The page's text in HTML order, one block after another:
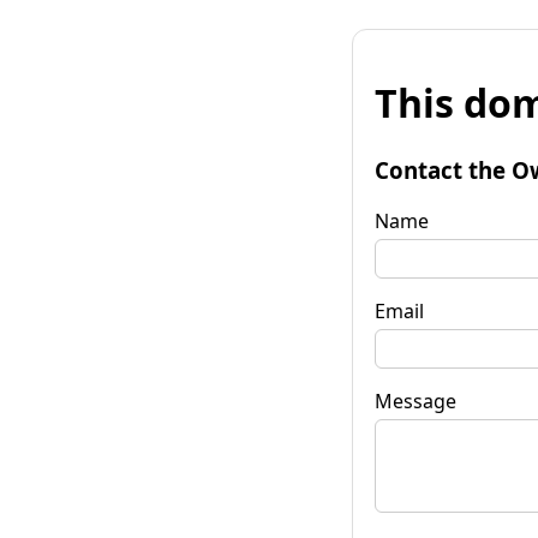
This
Contact the
Name
Email
Message